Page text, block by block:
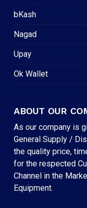
bKash
Nagad
Upay
Ok Wallet
ABOUT OUR
As our company is
General Supply /
the quality price,
for the respected
Channel in the
Equipment.